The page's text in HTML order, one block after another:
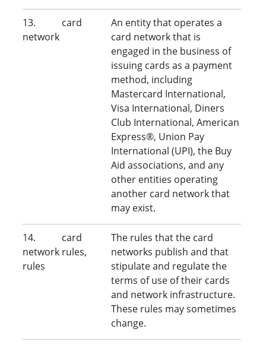
13. card
network
An entity that operates a
card network that is
engaged in the business of
issuing cards as a payment
method, including
Mastercard International,
Visa International, Diners
Club International, American
Express®, Union Pay
International (UPI), the Buy
Aid associations, and any
other entities operating
another card network that
may exist.
14. card
network rules,
rules
The rules that the card
networks publish and that
stipulate and regulate the
terms of use of their cards
and network infrastructure.
These rules may sometimes
change.